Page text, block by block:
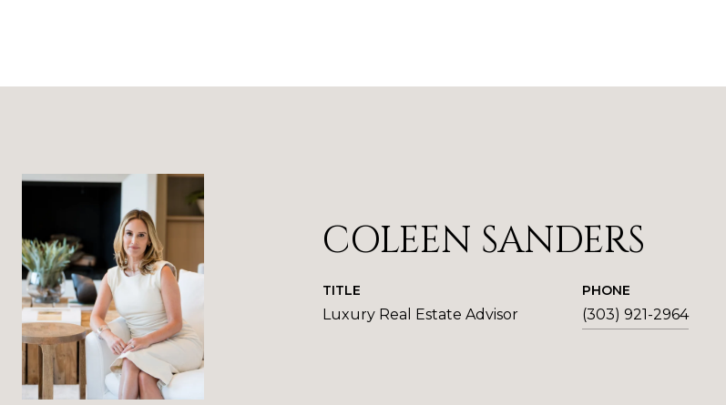
COLEEN SANDERS
TITLE
Luxury Real Estate Advisor
PHONE
(303) 921-2964